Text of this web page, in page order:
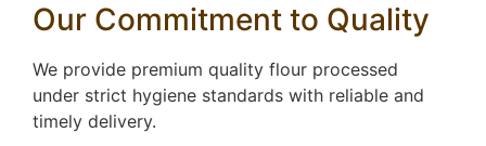
Our Commitment to Quality
We provide premium quality flour processed
under strict hygiene standards with reliable and
timely delivery.